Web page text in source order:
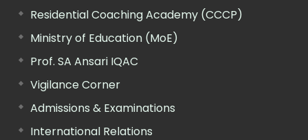
Residential Coaching Academy (CCCP)
Ministry of Education (MoE)
Prof. SA Ansari IQAC
Vigilance Corner
Admissions & Examinations
International Relations